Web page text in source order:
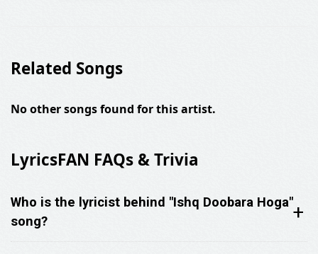
Related Songs
No other songs found for this artist.
LyricsFAN FAQs & Trivia
Who is the lyricist behind "Ishq Doobara Hoga"
song?